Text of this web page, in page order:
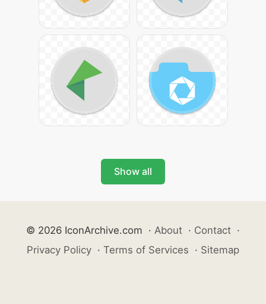
Show all
© 2026 IconArchive.com · About · Contact ·
Privacy Policy · Terms of Services · Sitemap